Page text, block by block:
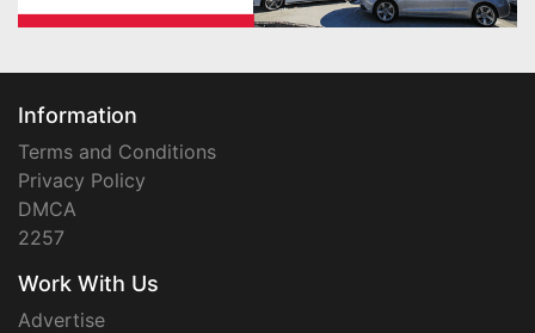
Information
Terms and Conditions
Privacy Policy
DMCA
2257
Work With Us
Advertise